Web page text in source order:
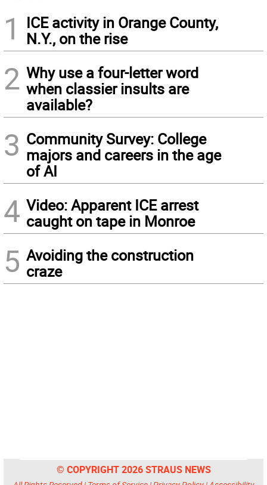
1
ICE activity in Orange County,
N.Y., on the rise
2 Why use a four-letter word
when classier insults are
available?
3 Community Survey: College
majors and careers in the age
of AI
4 Video: Apparent ICE arrest
caught on tape in Monroe
5 Avoiding the construction
craze
© COPYRIGHT 2026 STRAUS NEWS